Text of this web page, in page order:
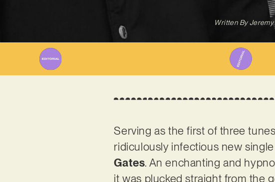
Written ByJeremy
Serving as the first of three
ridiculously infectious new
Gates. An enchanting and
it was plucked straight from the